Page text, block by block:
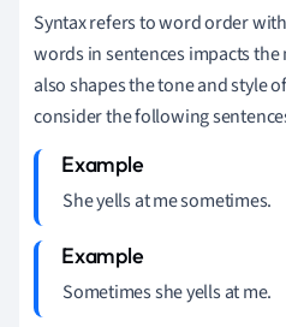
Syntax refers to word order
words in sentences impacts
also shapes the tone and style
consider the following
She yells at me sometimes.
Sometimes she yells at me.